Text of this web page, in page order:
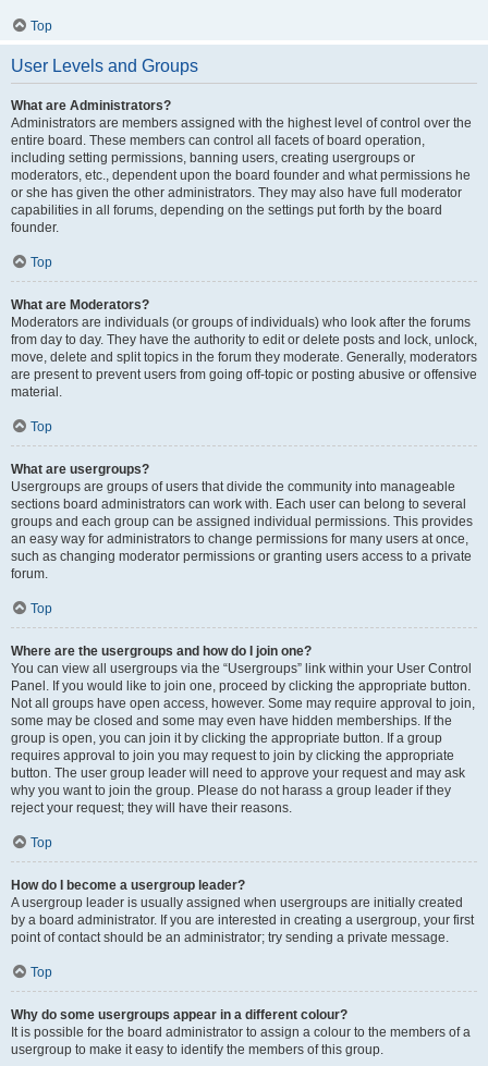
Top
User Levels and Groups
What are Administrators?
Administrators are members assigned with the highest level of control over the
entire board. These members can control all facets of board operation,
including setting permissions, banning users, creating usergroups or
moderators, etc., dependent upon the board founder and what permissions he
or she has given the other administrators. They may also have full moderator
capabilities in all forums, depending on the settings put forth by the board
founder.
Top
What are Moderators?
Moderators are individuals (or groups of individuals) who look after the forums
from day to day. They have the authority to edit or delete posts and lock, unlock,
move, delete and split topics in the forum they moderate. Generally, moderators
are present to prevent users from going off-topic or posting abusive or offensive
material.
Top
What are usergroups?
Usergroups are groups of users that divide the community into manageable
sections board administrators can work with. Each user can belong to several
groups and each group can be assigned individual permissions. This provides
an easy way for administrators to change permissions for many users at once,
such as changing moderator permissions or granting users access to a private
forum.
Top
Where are the usergroups and how do I join one?
You can view all usergroups via the “Usergroups” link within your User Control
Panel. If you would like to join one, proceed by clicking the appropriate button.
Not all groups have open access, however. Some may require approval to join,
some may be closed and some may even have hidden memberships. If the
group is open, you can join it by clicking the appropriate button. If a group
requires approval to join you may request to join by clicking the appropriate
button. The user group leader will need to approve your request and may ask
why you want to join the group. Please do not harass a group leader if they
reject your request; they will have their reasons.
Top
How do I become a usergroup leader?
A usergroup leader is usually assigned when usergroups are initially created
by a board administrator. If you are interested in creating a usergroup, your first
point of contact should be an administrator; try sending a private message.
Top
Why do some usergroups appear in a different colour?
It is possible for the board administrator to assign a colour to the members of a
usergroup to make it easy to identify the members of this group.